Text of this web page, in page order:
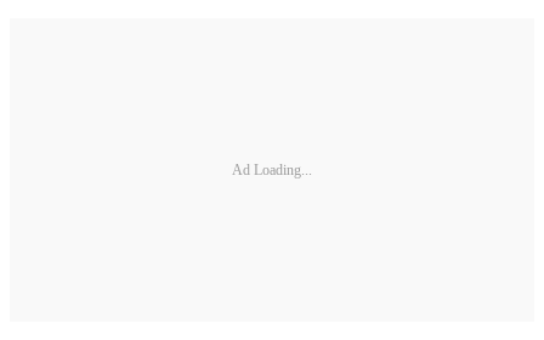
Ad Loading...